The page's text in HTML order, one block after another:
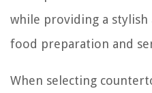
while providing a
food preparation and
When selecting